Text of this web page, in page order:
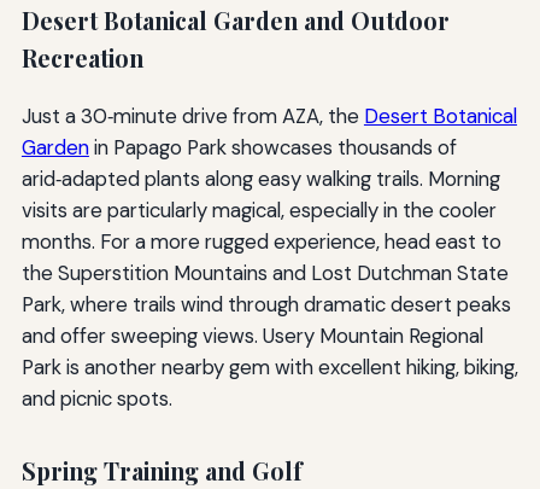
Desert Botanical Garden and Outdoor
Recreation
Just a 30‑minute drive from AZA, the Desert Botanical
Gardenin Papago Park showcases thousands of
arid‑adapted plants along easy walking trails. Morning
visits are particularly magical, especially in the cooler
months. For a more rugged experience, head east to
the Superstition Mountains and Lost Dutchman State
Park, where trails wind through dramatic desert peaks
and offer sweeping views. Usery Mountain Regional
Park is another nearby gem with excellent hiking, biking,
and picnic spots.
Spring Training and Golf